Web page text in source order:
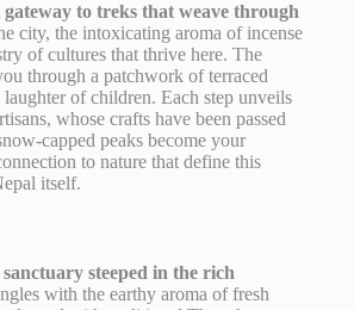
to treks that weave through
city, the intoxicating aroma of incense
of cultures that thrive here. The
through a patchwork of terraced
of children. Each step unveils
whose crafts have been passed
capped peaks become your
to nature that define this
itself.
steeped in the rich
with the earthy aroma of fresh